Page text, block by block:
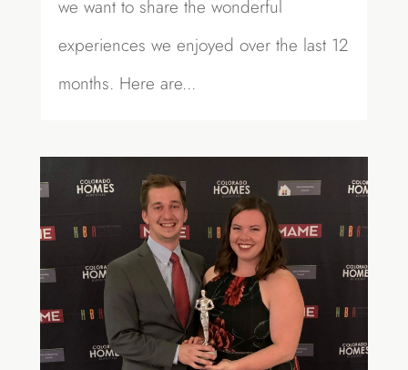
we want to share the wonderful
experiences we enjoyed over the last 12
months. Here are...